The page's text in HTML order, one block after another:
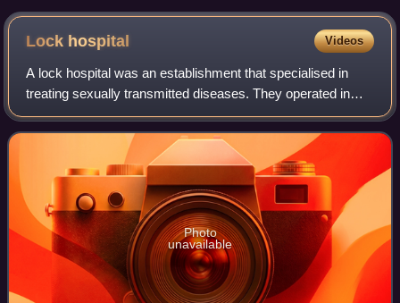
Lock hospital Videos
A lock hospital was an establishment that specialised in
treating sexually transmitted diseases. They operated in
Britain and its colonies and territories from the 18th century
to the 20th.
Photo
unavailable